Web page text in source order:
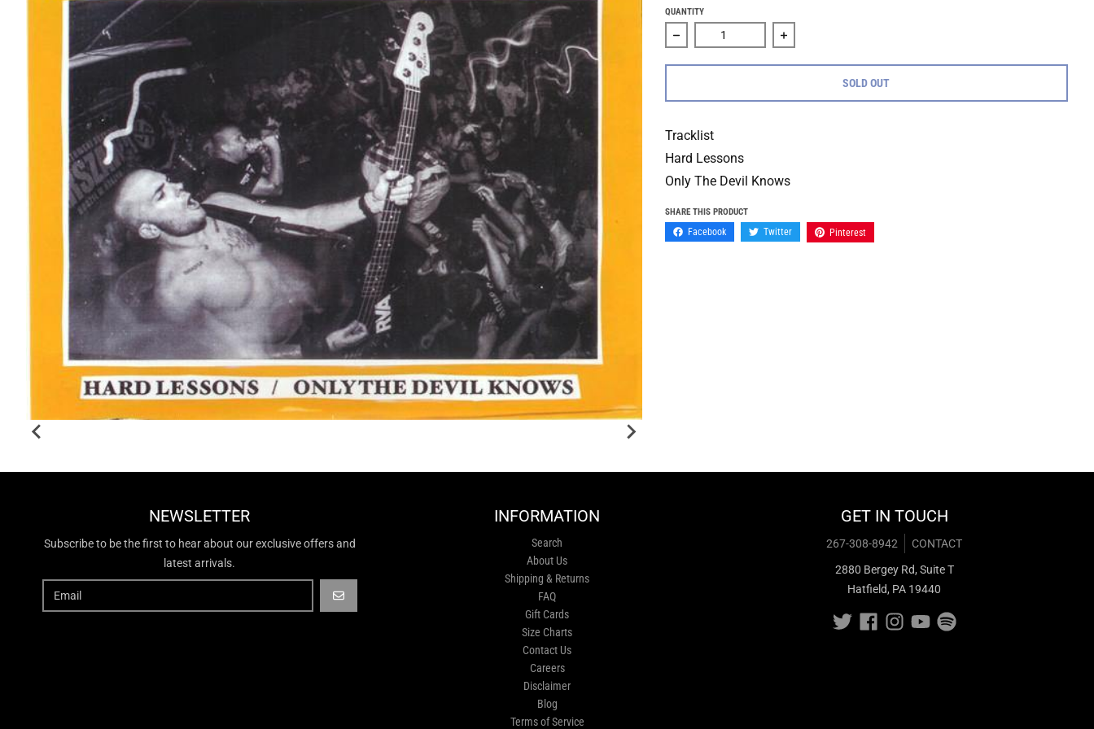
QUANTITY
Decrease quantity for Terror &quot;Hard Lessons b/w Only The Devil
Increase quantity for Terror &quot;Hard Lessons b/w
SOLD OUT
Tracklist
Hard Lessons
Only The Devil Knows
SHARE THIS PRODUCT
Facebook Twitter Pinterest
NEWSLETTER
Subscribe to be the first to hear about our exclusive offers and
latest arrivals.
GO
INFORMATION
Search
About Us
Shipping & Returns
FAQ
Gift Cards
Size Charts
Contact Us
Careers
Disclaimer
Blog
Terms of Service
GET IN TOUCH
267-308-8942
CONTACT
2880 Bergey Rd, Suite T
Hatfield, PA 19440